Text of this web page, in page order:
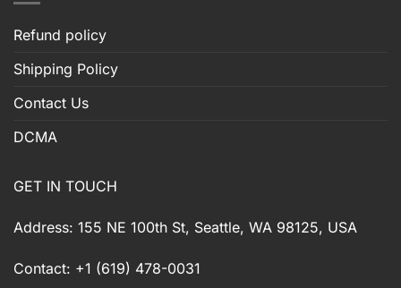
Refund policy
Shipping Policy
Contact Us
DCMA
GET IN TOUCH
Address: 155 NE 100th St, Seattle, WA 98125, USA
Contact: +1 (619) 478-0031